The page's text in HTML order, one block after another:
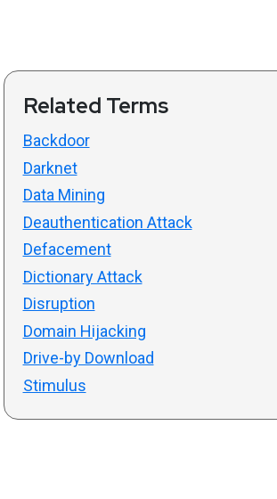
Related Terms
Backdoor
Darknet
Data Mining
Deauthentication Attack
Defacement
Dictionary Attack
Disruption
Domain Hijacking
Drive-by Download
Stimulus